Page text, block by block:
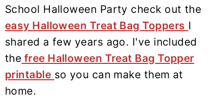
School Halloween Party check out the
easy Halloween Treat Bag Toppers I
shared a few years ago. I've included
the free Halloween Treat Bag Topper
printable so you can make them at
home.